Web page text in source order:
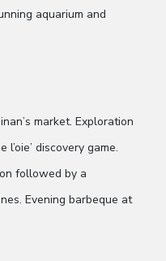
aquarium and
market. Exploration
discovery game.
followed by a
Evening barbeque at